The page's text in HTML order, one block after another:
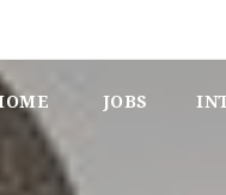
JOBS